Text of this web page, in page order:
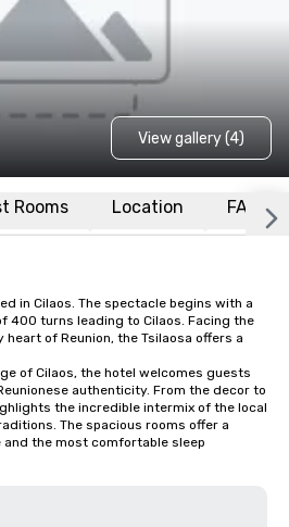
View gallery (4)
Rooms Location FAQs
in Cilaos. The spectacle begins with a
400 turns leading to Cilaos. Facing the
of Reunion, the Tsilaosa offers a
of Cilaos, the hotel welcomes guests
authenticity. From the decor to
the incredible intermix of the local
The spacious rooms offer a
the most comfortable sleep